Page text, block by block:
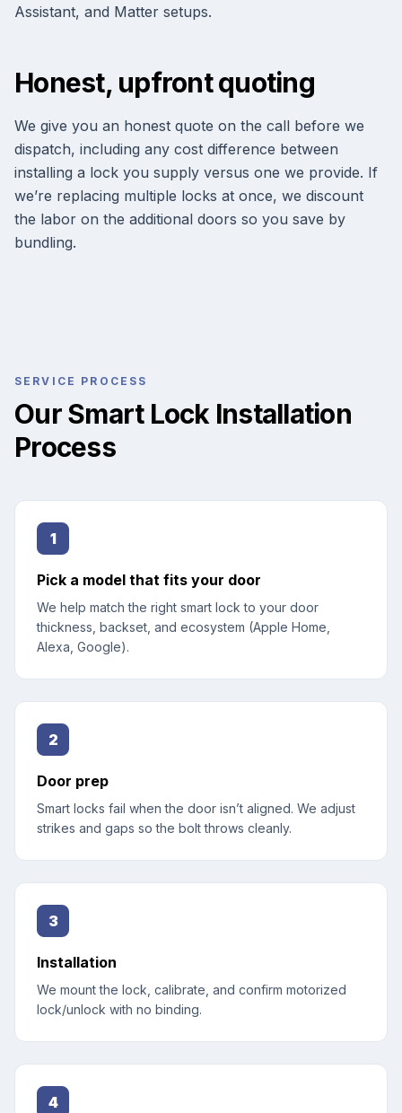
Assistant, and Matter setups.
Honest, upfront quoting
We give you an honest quote on the call before we
dispatch, including any cost difference between
installing a lock you supply versus one we provide. If
we’re replacing multiple locks at once, we discount
the labor on the additional doors so you save by
bundling.
SERVICE PROCESS
Our Smart Lock Installation
Process
1
Pick a model that fits your door
We help match the right smart lock to your door
thickness, backset, and ecosystem (Apple Home,
Alexa, Google).
2
Door prep
Smart locks fail when the door isn’t aligned. We adjust
strikes and gaps so the bolt throws cleanly.
3
Installation
We mount the lock, calibrate, and confirm motorized
lock/unlock with no binding.
4